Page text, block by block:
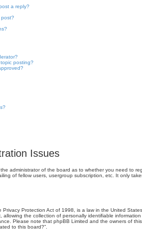
a reply?
posting?
Issues
administrator of the board as to whether you need to
of fellow users, usergroup subscription, etc. It only
Privacy Protection Act of 1998, is a law in the United
allowing the collection of personally identifiable
Please note that phpBB Limited and the owners of
to this board?”.